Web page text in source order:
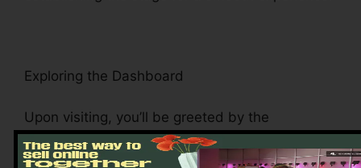
Exploring the Dashboard
Upon visiting, you’ll be greeted by the
ClickFunnels 2.0 dashboard – your command
facility for all points digital administration. This